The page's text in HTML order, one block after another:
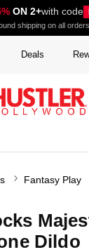
ON 2+with code
shipping on all orders
Deals
Fantasy Play
Dildo